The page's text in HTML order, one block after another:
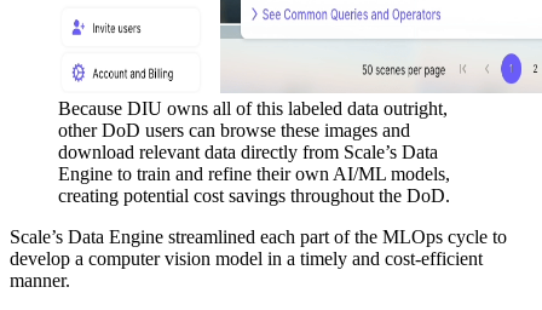
Because DIU owns all of this labeled data outright,
other DoD users can browse these images and
download relevant data directly from Scale’s Data
Engine to train and refine their own AI/ML models,
creating potential cost savings throughout the DoD.
Scale’s Data Engine streamlined each part of the MLOps cycle to
develop a computer vision model in a timely and cost-efficient
manner.